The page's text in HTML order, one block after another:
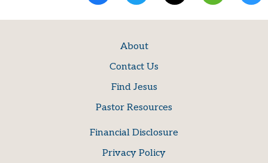
About
Contact Us
Find Jesus
Pastor Resources
Financial Disclosure
Privacy Policy